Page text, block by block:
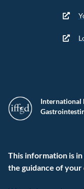
International
This information is
the guidance of your